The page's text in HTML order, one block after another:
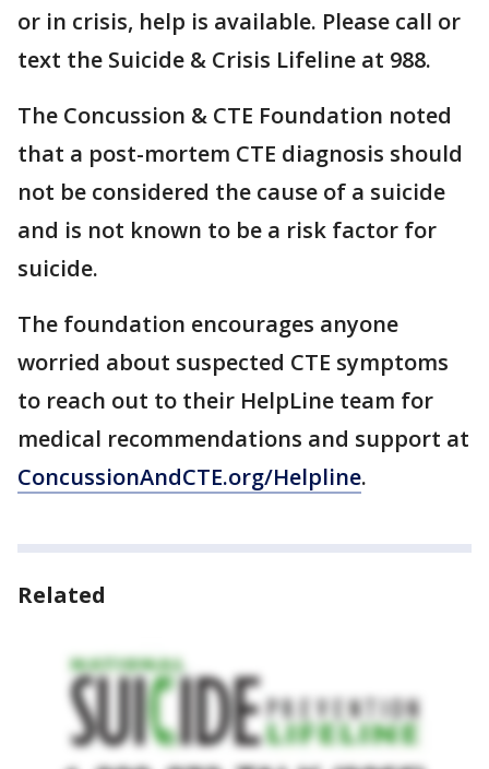
or in crisis, help is available. Please call or
text the Suicide & Crisis Lifeline at 988.
The Concussion & CTE Foundation noted
that a post-mortem CTE diagnosis should
not be considered the cause of a suicide
and is not known to be a risk factor for
suicide.
The foundation encourages anyone
worried about suspected CTE symptoms
to reach out to their HelpLine team for
medical recommendations and support at
ConcussionAndCTE.org/Helpline.
Related